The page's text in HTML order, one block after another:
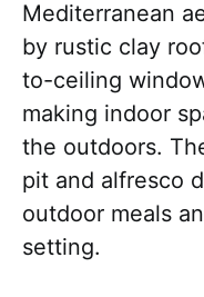
Mediterranean
by rustic clay
to-ceiling
making indoor
the outdoors.
pit and alfresco
outdoor meals
setting.